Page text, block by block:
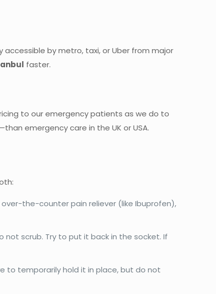
accessible by metro, taxi, or Uber from major
faster.
to our emergency patients as we do to
emergency care in the UK or USA.
the-counter pain reliever (like Ibuprofen),
scrub. Try to put it back in the socket. If
to temporarily hold it in place, but do not